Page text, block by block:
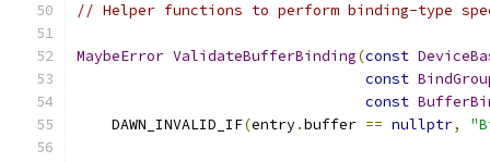
// Helper functions to perform binding-type
MaybeError ValidateBufferBinding(const
const
const
    DAWN_INVALID_IF
(entry.buffer == nullptr,